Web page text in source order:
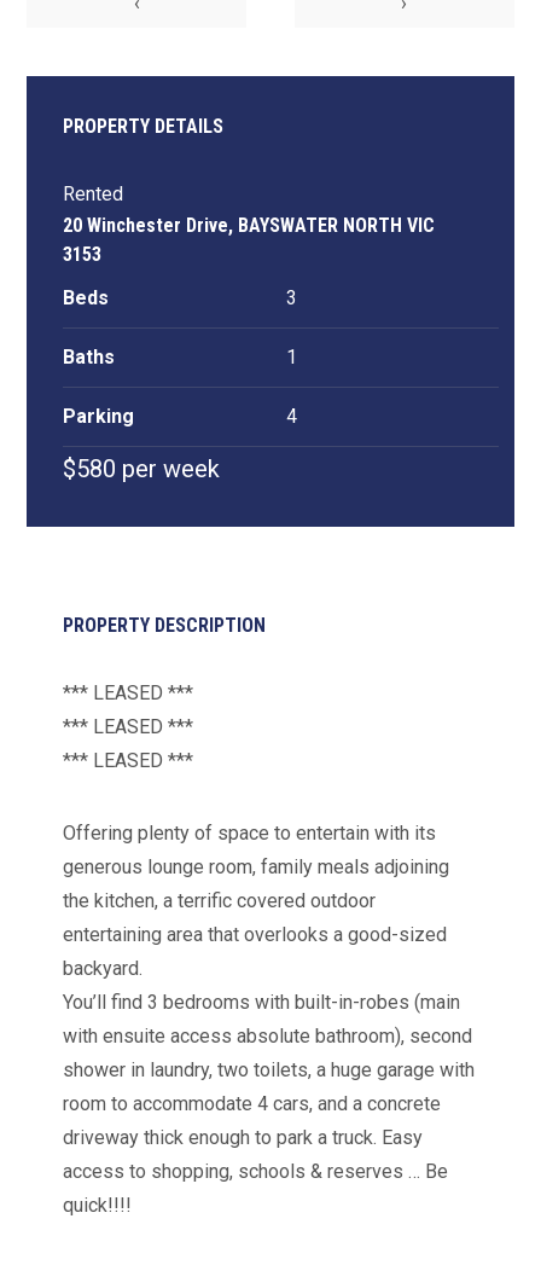
PROPERTY DETAILS
Rented
20 Winchester Drive, BAYSWATER NORTH VIC
3153
Beds
3
Baths 1
Parking 4
$580 per week
PROPERTY DESCRIPTION
*** LEASED ***
*** LEASED ***
*** LEASED ***
Offering plenty of space to entertain with its
generous lounge room, family meals adjoining
the kitchen, a terrific covered outdoor
entertaining area that overlooks a good-sized
backyard.
You’ll find 3 bedrooms with built-in-robes (main
with ensuite access absolute bathroom), second
shower in laundry, two toilets, a huge garage with
room to accommodate 4 cars, and a concrete
driveway thick enough to park a truck. Easy
access to shopping, schools & reserves … Be
quick!!!!